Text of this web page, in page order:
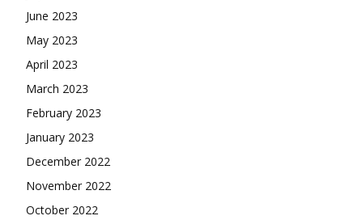
June 2023
May 2023
April 2023
March 2023
February 2023
January 2023
December 2022
November 2022
October 2022